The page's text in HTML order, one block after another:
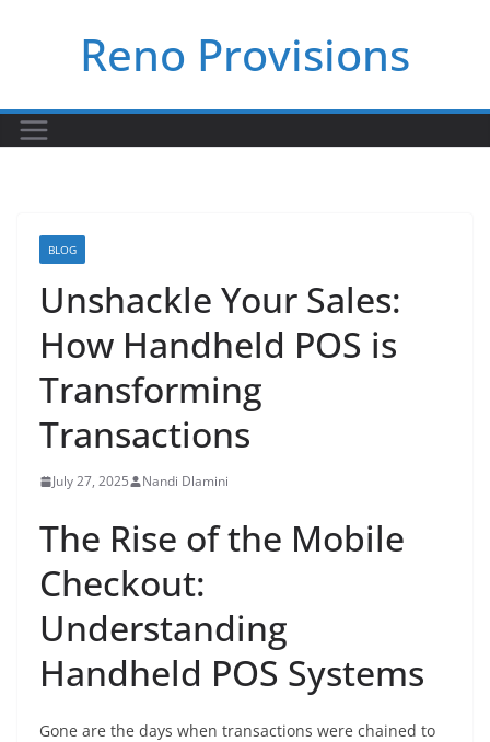
Reno Provisions
BLOG
Unshackle Your Sales:
How Handheld POS is
Transforming
Transactions
July 27, 2025 Nandi Dlamini
The Rise of the Mobile
Checkout:
Understanding
Handheld POS Systems
Gone are the days when transactions were chained to